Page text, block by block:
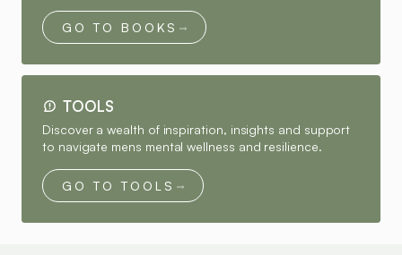
GO TO BOOKS
TOOLS
Discover a wealth of inspiration, insights and support
to navigate mens mental wellness and resilience.
GO TO TOOLS